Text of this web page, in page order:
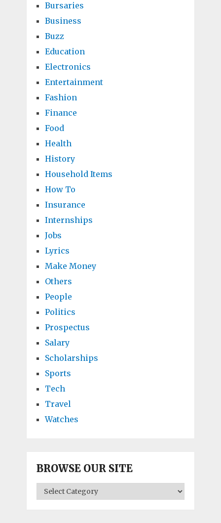
Bursaries
Business
Buzz
Education
Electronics
Entertainment
Fashion
Finance
Food
Health
History
Household Items
How To
Insurance
Internships
Jobs
Lyrics
Make Money
Others
People
Politics
Prospectus
Salary
Scholarships
Sports
Tech
Travel
Watches
BROWSE OUR SITE
BROWSE
OUR